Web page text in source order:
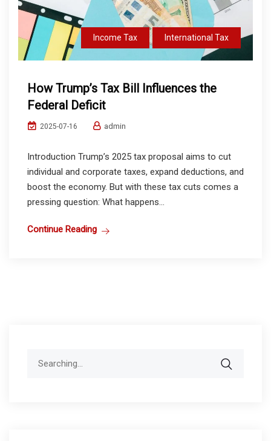
Income Tax International Tax
How Trump’s Tax Bill Influences the
Federal Deficit
2025-07-16 admin
Introduction Trump’s 2025 tax proposal aims to cut
individual and corporate taxes, expand deductions, and
boost the economy. But with these tax cuts comes a
pressing question: What happens...
Continue Reading